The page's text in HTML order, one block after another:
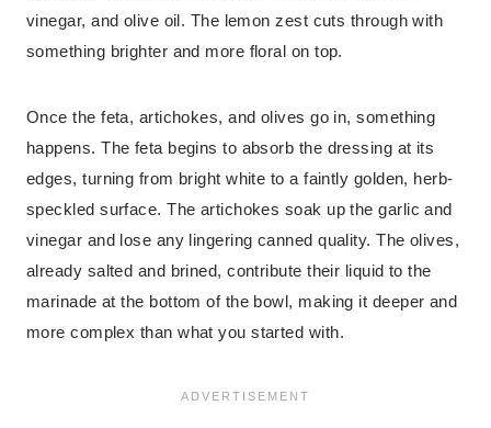
vinegar, and olive oil. The lemon zest cuts through with
something brighter and more floral on top.
Once the feta, artichokes, and olives go in, something
happens. The feta begins to absorb the dressing at its
edges, turning from bright white to a faintly golden, herb-
speckled surface. The artichokes soak up the garlic and
vinegar and lose any lingering canned quality. The olives,
already salted and brined, contribute their liquid to the
marinade at the bottom of the bowl, making it deeper and
more complex than what you started with.